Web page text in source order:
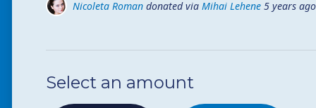
Nicoleta Roman donated via Mihai Lehene 5 years ago
Select an amount